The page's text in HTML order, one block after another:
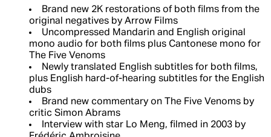
Brand new 2K restorations of both films from the
original negatives by Arrow Films
Uncompressed Mandarin and English original
mono audio for both films plus Cantonese mono for
The Five Venoms
Newly translated English subtitles for both films,
plus English hard-of-hearing subtitles for the English
dubs
Brand new commentary on The Five Venoms by
critic Simon Abrams
Interview with star Lo Meng, filmed in 2003 by